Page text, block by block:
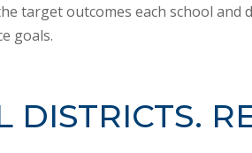
target outcomes each school and
goals.
DISTRICTS.